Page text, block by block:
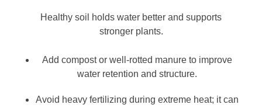
Healthy soil holds water better and supports
stronger plants.
Add compost or well-rotted manure to improve
water retention and structure.
Avoid heavy fertilizing during extreme heat; it can